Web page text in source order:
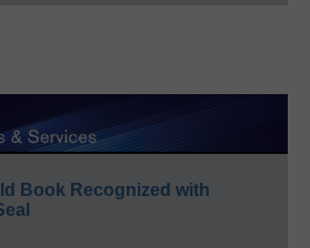
Book Recognized with